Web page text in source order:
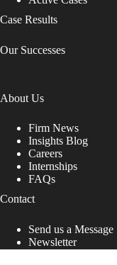
Case Results
Our Successes
About Us
Firm News
Insights Blog
Careers
Internships
FAQs
Contact
Send us a Message
Newsletter